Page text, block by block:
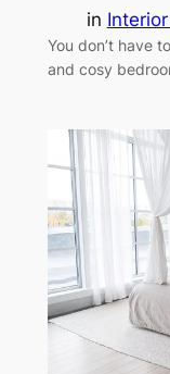
in
You don’t have
and cosy